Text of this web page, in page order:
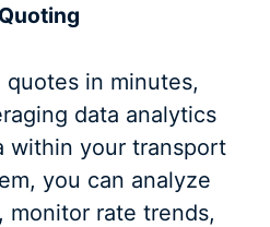
in minutes,
data analytics
within your transport
you can analyze
monitor rate trends,